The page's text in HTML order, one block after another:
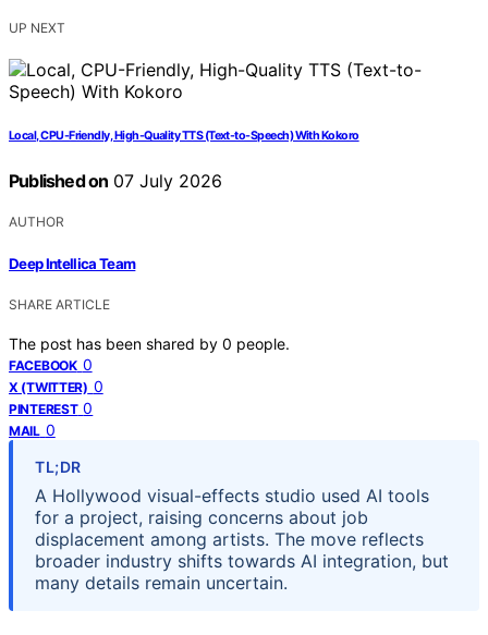
UP NEXT
Local, CPU-Friendly, High-Quality TTS (Text-to-Speech) With Kokoro
Published on 07 July 2026
AUTHOR
Deep Intellica Team
SHARE ARTICLE
The post has been shared by 0 people.
FACEBOOK 0
X (TWITTER) 0
PINTEREST 0
MAIL 0
TL;DR
A Hollywood visual-effects studio used AI tools
for a project, raising concerns about job
displacement among artists. The move reflects
broader industry shifts towards AI integration, but
many details remain uncertain.